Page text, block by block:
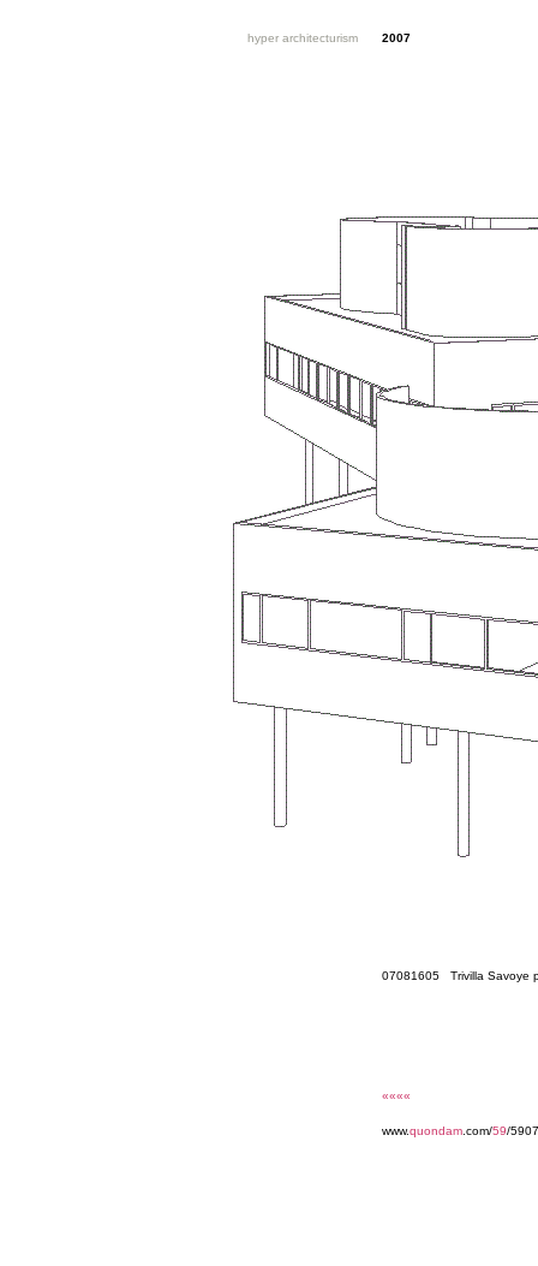
hyper architecturism 2007
07081605 Trivilla Savoye
««««
www.quondam .com/59/